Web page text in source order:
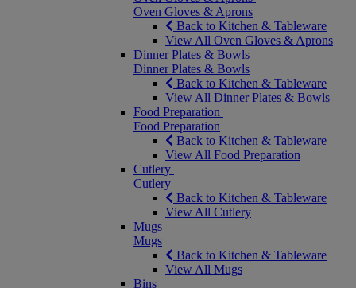
Oven Gloves & Aprons
Back to Kitchen & Tableware
View All Oven Gloves & Aprons
Dinner Plates & Bowls
Dinner Plates & Bowls
Back to Kitchen & Tableware
View All Dinner Plates & Bowls
Food Preparation
Food Preparation
Back to Kitchen & Tableware
View All Food Preparation
Cutlery
Cutlery
Back to Kitchen & Tableware
View All Cutlery
Mugs
Mugs
Back to Kitchen & Tableware
View All Mugs
Bins